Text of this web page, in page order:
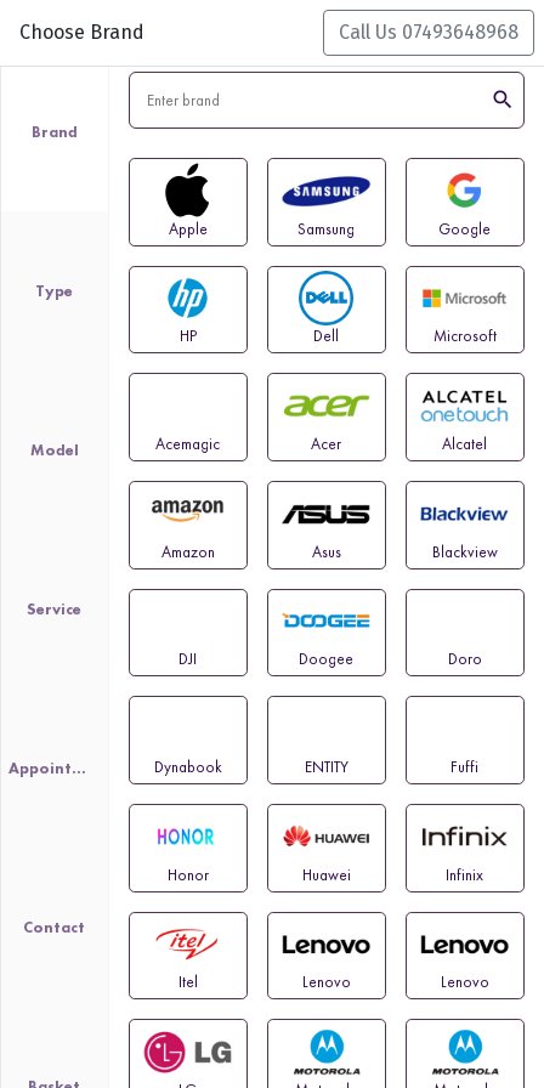
Choose Brand Call Us 07493648968
Brand
Type
Model
Service
Appointment
Contact
search
Apple Samsung Google
HP Dell Microsoft
Acemagic Acer Alcatel
Amazon Asus Blackview
DJI Doogee Doro
Dynabook ENTITY Fuffi
Honor Huawei Infinix
Itel Lenovo Lenovo